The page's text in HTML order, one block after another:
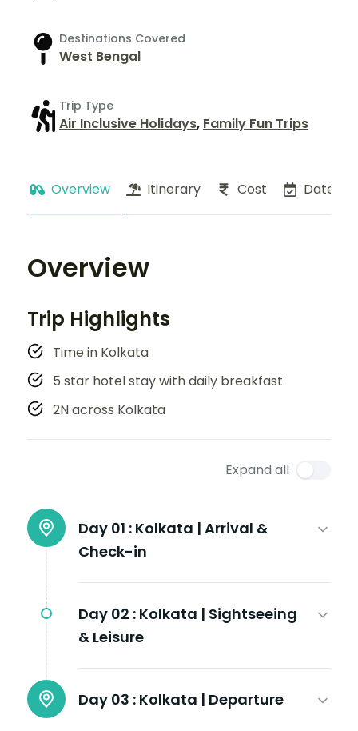
Destinations Covered
West Bengal
Trip Type
Air Inclusive Holidays, Family Fun Trips
Overview Itinerary Cost Dates
Overview
Trip Highlights
Time in Kolkata
5 star hotel stay with daily breakfast
2N across Kolkata
Expand all
Day 01 : Kolkata | Arrival &
Check-in
Day 02 : Kolkata | Sightseeing
& Leisure
Day 03 : Kolkata | Departure